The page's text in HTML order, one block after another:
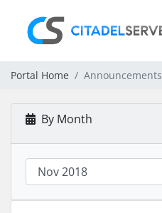
Portal Home Announcements
By Month